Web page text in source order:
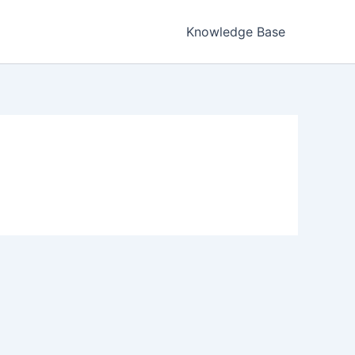
Knowledge Base